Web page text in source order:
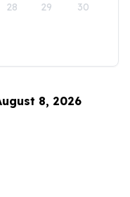
28 29 30
8, 2026